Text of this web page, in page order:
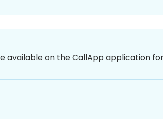
available on the CallApp application